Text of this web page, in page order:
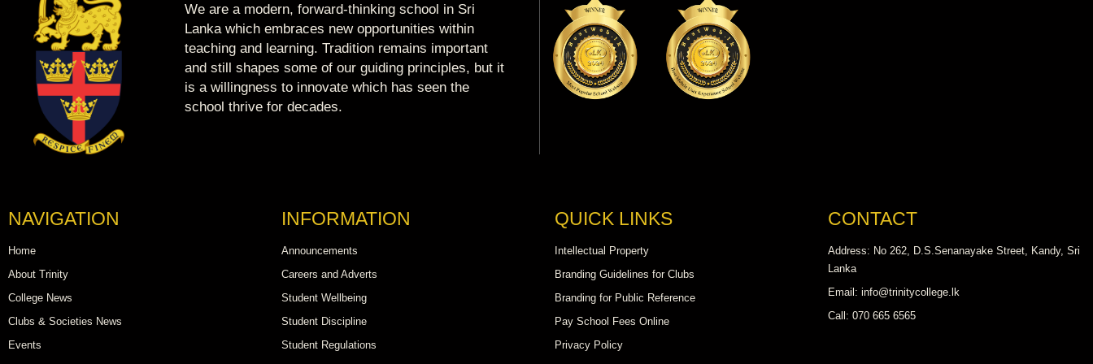
We are a modern, forward-thinking school in Sri
Lanka which embraces new opportunities within
teaching and learning. Tradition remains important
and still shapes some of our guiding principles, but it
is a willingness to innovate which has seen the
school thrive for decades.
NAVIGATION
Home
About Trinity
College News
Clubs & Societies News
Events
INFORMATION
Announcements
Careers and Adverts
Student Wellbeing
Student Discipline
Student Regulations
QUICK LINKS
Intellectual Property
Branding Guidelines for Clubs
Branding for Public Reference
Pay School Fees Online
Privacy Policy
CONTACT
Address: No 262, D.S.Senanayake Street, Kandy, Sri
Lanka
Email: info@trinitycollege.lk
Call: 070 665 6565